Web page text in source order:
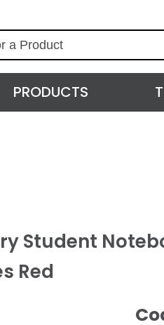
PRODUCTS
Student
Red